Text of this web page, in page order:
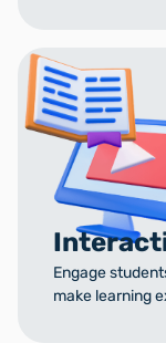
Engage
make learning